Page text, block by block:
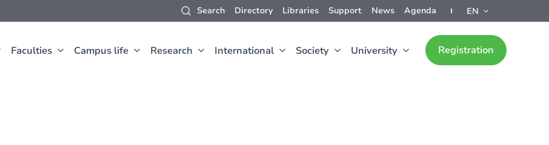
Search Directory Libraries Support News Agenda EN
Faculties Campus life Research International Society University Registration